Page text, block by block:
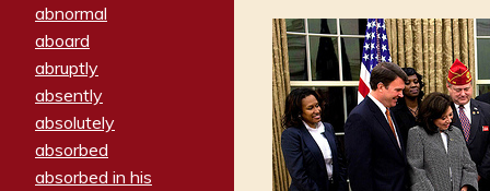
abnormal
aboard
abruptly
absently
absolutely
absorbed
absorbed in his